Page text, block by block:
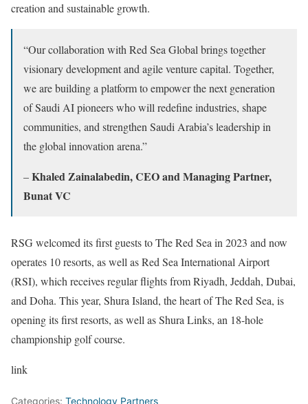
creation and sustainable growth.
“Our collaboration with Red Sea Global brings together
visionary development and agile venture capital. Together,
we are building a platform to empower the next generation
of Saudi AI pioneers who will redefine industries, shape
communities, and strengthen Saudi Arabia’s leadership in
the global innovation arena.”
–Khaled Zainalabedin, CEO and Managing Partner,
Bunat VC
RSG welcomed its first guests to The Red Sea in 2023 and now
operates 10 resorts, as well as Red Sea International Airport
(RSI), which receives regular flights from Riyadh, Jeddah, Dubai,
and Doha. This year, Shura Island, the heart of The Red Sea, is
opening its first resorts, as well as Shura Links, an 18-hole
championship golf course.
link
Categories: Technology Partners